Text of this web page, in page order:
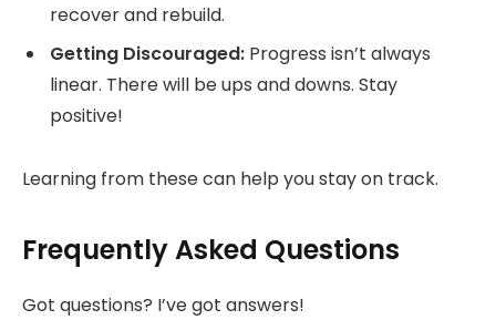
recover and rebuild.
Getting Discouraged: Progress isn’t always
linear. There will be ups and downs. Stay
positive!
Learning from these can help you stay on track.
Frequently Asked Questions
Got questions? I’ve got answers!